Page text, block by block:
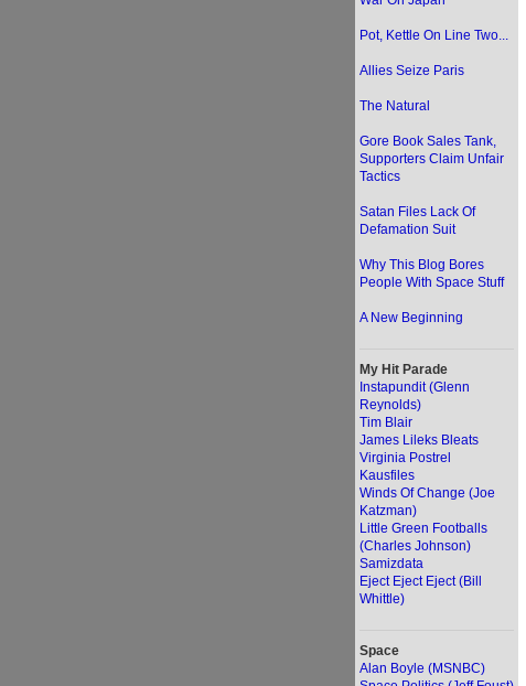
Pot, Kettle On Line Two...
Allies Seize Paris
The Natural
Gore Book Sales Tank,
Supporters Claim Unfair
Tactics
Satan Files Lack Of
Defamation Suit
Why This Blog Bores
People With Space Stuff
A New Beginning
My Hit Parade
Instapundit (Glenn
Reynolds)
Tim Blair
James Lileks Bleats
Virginia Postrel
Kausfiles
Winds Of Change (Joe
Katzman)
Little Green Footballs
(Charles Johnson)
Samizdata
Eject Eject Eject (Bill
Whittle)
Space
Alan Boyle (MSNBC)